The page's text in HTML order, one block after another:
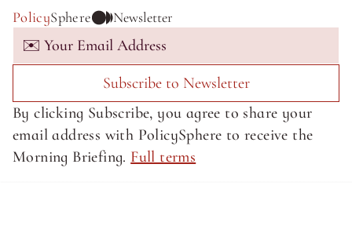
PolicySphere Newsletter
Subscribe to Newsletter
By clicking Subscribe, you agree to share your
email address with PolicySphere to receive the
Morning Briefing. Full terms